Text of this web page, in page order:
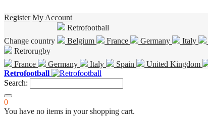
Register My Account
Change country
Retrofootball
Belgium
France Germany Italy
Retrorugby
France
Germany Italy Spain United Kingdom
Retrofootball
Search:
0
You have no items in your shopping cart.